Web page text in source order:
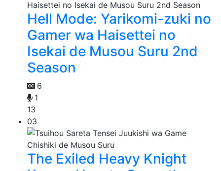
Hell Mode: Yarikomi-zuki no
Gamer wa Haisettei no
Isekai de Musou Suru 2nd
Season
6
1
13
03
The Exiled Heavy Knight